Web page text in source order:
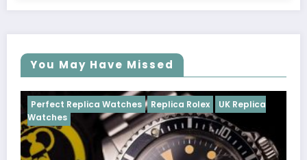
You May Have Missed
Replica Rolex UK Replica
Perfect Replica Watches
Cosmograph Daytona